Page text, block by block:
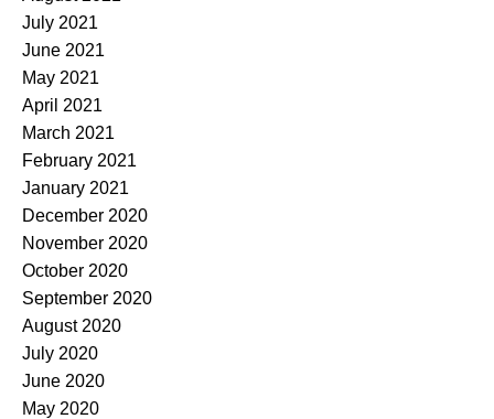
July 2021
June 2021
May 2021
April 2021
March 2021
February 2021
January 2021
December 2020
November 2020
October 2020
September 2020
August 2020
July 2020
June 2020
May 2020